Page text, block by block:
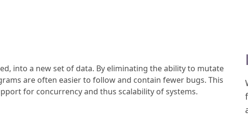
into a new set of data. By eliminating the ability to mutate
are often easier to follow and contain fewer bugs. This
for concurrency and thus scalability of systems.